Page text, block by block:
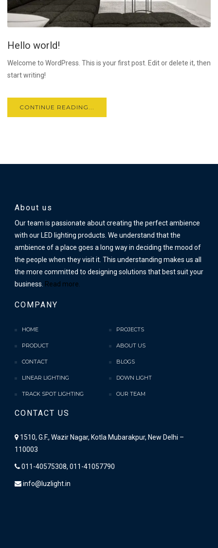
Hello world!
Welcome to WordPress. This is your first post. Edit or delete it, then
start writing!
CONTINUE READING...
About us
Our team is passionate about creating the perfect ambience
with our LED lighting products. We understand that the
ambience of a place goes a long way in deciding the mood of
the people when they visit it. This understanding makes us all
the more committed to designing solutions that best suit your
business. Read more.
COMPANY
HOME PROJECTS
PRODUCT ABOUT US
CONTACT BLOGS
LINEAR LIGHTING DOWN LIGHT
TRACK SPOT LIGHTING OUR TEAM
CONTACT US
1510, G.F., Wazir Nagar, Kotla Mubarakpur, New Delhi –
110003
011-40575308, 011-41057790
info@luzlight.in